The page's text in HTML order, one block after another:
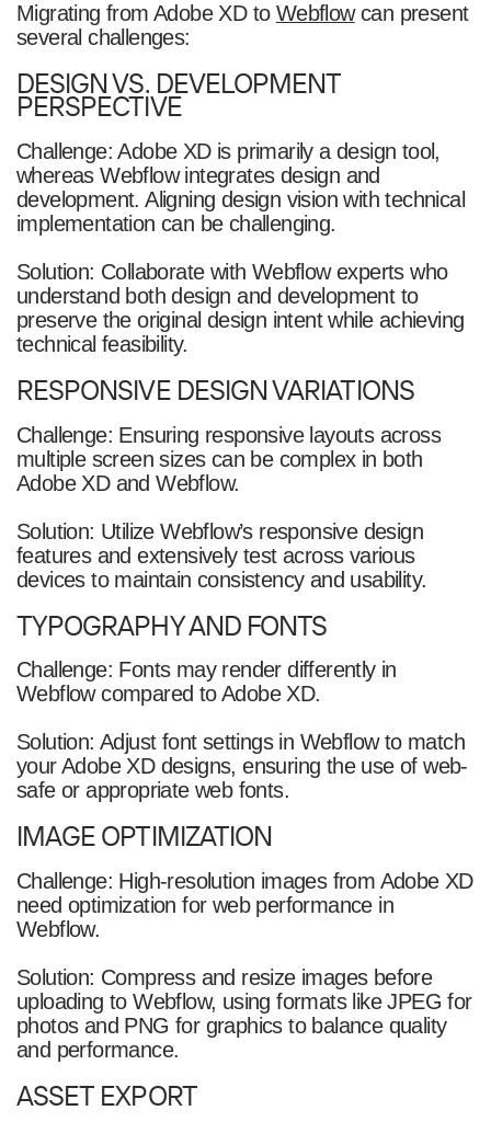
Migrating from Adobe XD to Webflowcan present
several challenges:
DESIGN VS. DEVELOPMENT
PERSPECTIVE
Challenge: Adobe XD is primarily a design tool,
whereas Webflow integrates design and
development. Aligning design vision with technical
implementation can be challenging.
Solution: Collaborate with Webflow experts who
understand both design and development to
preserve the original design intent while achieving
technical feasibility.
RESPONSIVE DESIGN VARIATIONS
Challenge: Ensuring responsive layouts across
multiple screen sizes can be complex in both
Adobe XD and Webflow.
Solution: Utilize Webflow’s responsive design
features and extensively test across various
devices to maintain consistency and usability.
TYPOGRAPHY AND FONTS
Challenge: Fonts may render differently in
Webflow compared to Adobe XD.
Solution: Adjust font settings in Webflow to match
your Adobe XD designs, ensuring the use of web-
safe or appropriate web fonts.
IMAGE OPTIMIZATION
Challenge: High-resolution images from Adobe XD
need optimization for web performance in
Webflow.
Solution: Compress and resize images before
uploading to Webflow, using formats like JPEG for
photos and PNG for graphics to balance quality
and performance.
ASSET EXPORT